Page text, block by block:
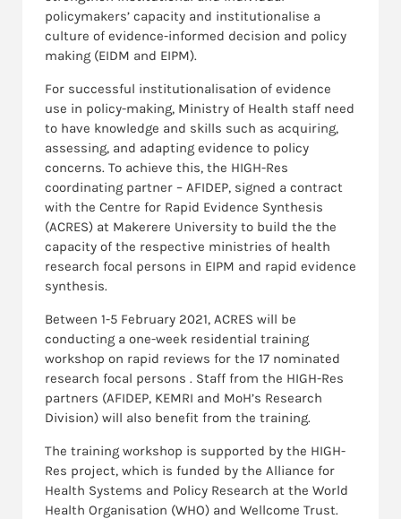
policymakers’ capacity and institutionalise a
culture of evidence-informed decision and policy
making (EIDM and EIPM).
For successful institutionalisation of evidence
use in policy-making, Ministry of Health staff need
to have knowledge and skills such as acquiring,
assessing, and adapting evidence to policy
concerns. To achieve this, the HIGH-Res
coordinating partner – AFIDEP, signed a contract
with the Centre for Rapid Evidence Synthesis
(ACRES) at Makerere University to build the the
capacity of the respective ministries of health
research focal persons in EIPM and rapid evidence
synthesis.
Between 1-5 February 2021, ACRES will be
conducting a one-week residential training
workshop on rapid reviews for the 17 nominated
research focal persons . Staff from the HIGH-Res
partners (AFIDEP, KEMRI and MoH’s Research
Division) will also benefit from the training.
The training workshop is supported by the HIGH-
Res project, which is funded by the Alliance for
Health Systems and Policy Research at the World
Health Organisation (WHO) and Wellcome Trust.